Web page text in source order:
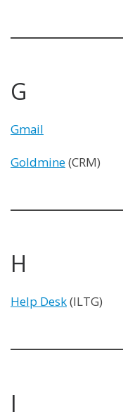
G
Gmail
Goldmine(CRM)
H
Help Desk(ILTG)
I